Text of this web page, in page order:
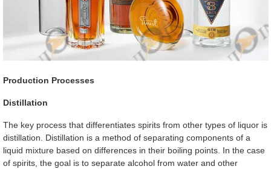
Production Processes
Distillation
The key process that differentiates spirits from other types of liquor is
distillation. Distillation is a method of separating components of a
liquid mixture based on differences in their boiling points. In the case
of spirits, the goal is to separate alcohol from water and other